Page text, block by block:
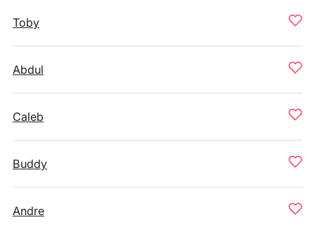
Toby
Abdul
Caleb
Buddy
Andre